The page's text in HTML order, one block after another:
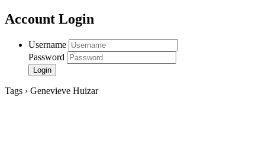
Account Login
Username
Password
Tags › Genevieve Huizar